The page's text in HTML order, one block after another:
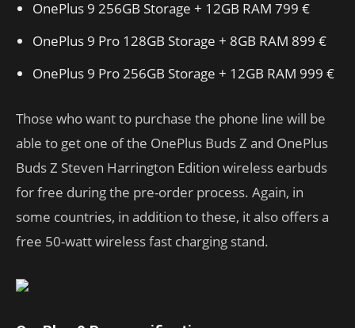
OnePlus 9 256GB Storage + 12GB RAM 799 €
OnePlus 9 Pro 128GB Storage + 8GB RAM 899 €
OnePlus 9 Pro 256GB Storage + 12GB RAM 999 €
Those who want to purchase the phone line will be
able to get one of the OnePlus Buds Z and OnePlus
Buds Z Steven Harrington Edition wireless earbuds
for free during the pre-order process. Again, in
some countries, in addition to these, it also offers a
free 50-watt wireless fast charging stand.